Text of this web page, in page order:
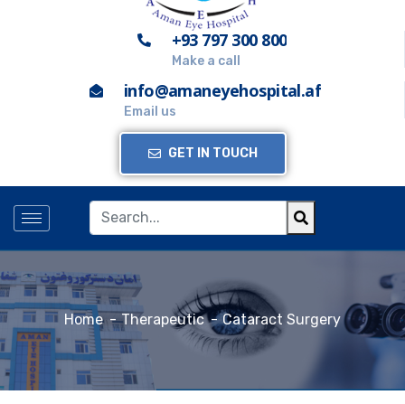
+93 797 300 800
Make a call
info@amaneyehospital.af
Email us
GET IN TOUCH
Home Therapeutic Cataract Surgery